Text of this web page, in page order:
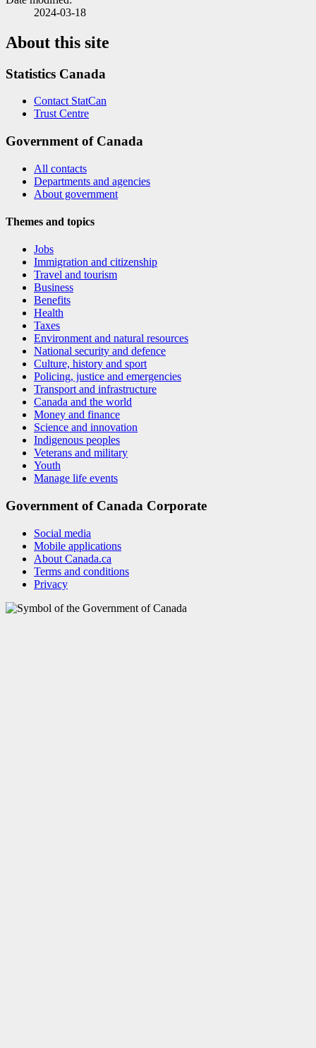
2024-03-18
About this site
Statistics Canada
Contact StatCan
Trust Centre
Government of Canada
All contacts
Departments and agencies
About government
Themes and topics
Jobs
Immigration and citizenship
Travel and tourism
Business
Benefits
Health
Taxes
Environment and natural resources
National security and defence
Culture, history and sport
Policing, justice and emergencies
Transport and infrastructure
Canada and the world
Money and finance
Science and innovation
Indigenous peoples
Veterans and military
Youth
Manage life events
Government of Canada Corporate
Social media
Mobile applications
About Canada.ca
Terms and conditions
Privacy